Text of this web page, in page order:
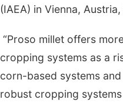
(IAEA) in Vienna,
“Proso millet offers
cropping systems as a
corn-based systems
robust cropping